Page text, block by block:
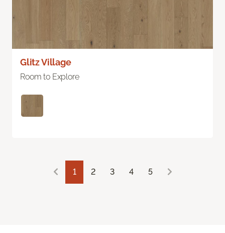
Glitz Village
Room to Explore
1 2 3 4 5